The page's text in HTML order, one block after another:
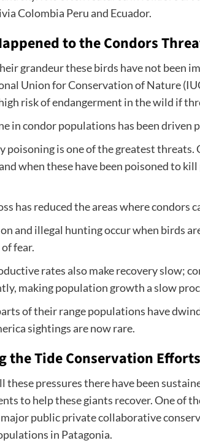
Colombia Peru and Ecuador.
to the Condors
grandeur these birds have not been
Union for Conservation of Nature
risk of endangerment in the wild if
in condor populations has been driven
poisoning is one of the greatest
when these have been poisoned to
has reduced the areas where condors
and illegal hunting occur when birds
fear.
rates also make recovery slow;
making population growth a slow
of their range populations have
sightings are now rare.
the Tide Conservation
these pressures there have been
to help these giants recover. One of
major public private collaborative
in Patagonia.